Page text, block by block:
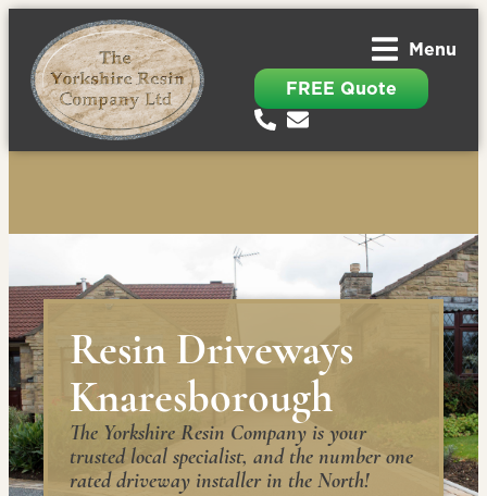
Menu
FREE Quote
Resin Driveways
Knaresborough
The Yorkshire Resin Company is your
trusted local specialist, and the number one
rated driveway installer in the North!